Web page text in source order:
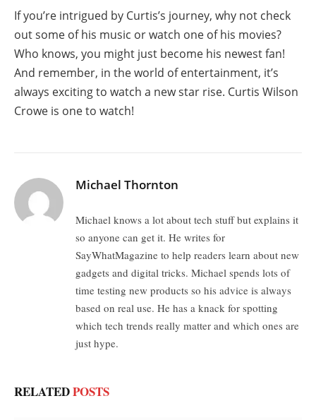
If you’re intrigued by Curtis’s journey, why not check
out some of his music or watch one of his movies?
Who knows, you might just become his newest fan!
And remember, in the world of entertainment, it’s
always exciting to watch a new star rise. Curtis Wilson
Crowe is one to watch!
Michael Thornton
Michael knows a lot about tech stuff but explains it
so anyone can get it. He writes for
SayWhatMagazine to help readers learn about new
gadgets and digital tricks. Michael spends lots of
time testing new products so his advice is always
based on real use. He has a knack for spotting
which tech trends really matter and which ones are
just hype.
RELATEDPOSTS